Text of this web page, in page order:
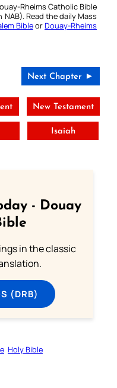
Rheims Catholic Bible
Read the daily Mass
BibleorDouay-Rheims
Next Chapter ►
New Testament
Isaiah
- Douay
in the classic
(DRB)
Holy Bible